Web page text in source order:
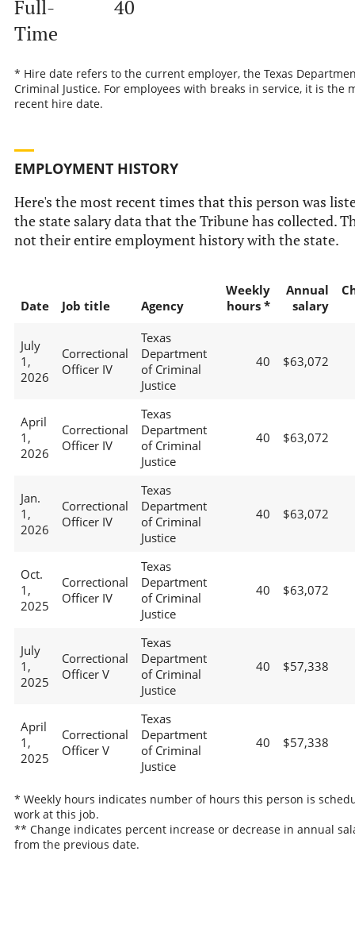
Full-
Time
40
* Hire date refers to the current employer, the Texas
Criminal Justice. For employees with breaks in service, it is the
recent hire date.
EMPLOYMENT HISTORY
Here's the most recent times that this person was
the state salary data that the Tribune has collected.
not their entire employment history with the state.
Date Job title Agency
Weekly
hours *
Annual
salary
July
1,
2026
Correctional
Officer IV
Texas
Department
of Criminal
Justice
40 $63,072
April
1,
2026
Correctional
Officer IV
Texas
Department
of Criminal
Justice
40 $63,072
Jan.
1,
2026
Correctional
Officer IV
Texas
Department
of Criminal
Justice
40 $63,072
Oct.
1,
2025
Correctional
Officer IV
Texas
Department
of Criminal
Justice
40 $63,072
July
1,
2025
Correctional
Officer V
Texas
Department
of Criminal
Justice
40 $57,338
April
1,
2025
Correctional
Officer V
Texas
Department
of Criminal
Justice
40 $57,338
* Weekly hours indicates number of hours this person is
work at this job.
** Change indicates percent increase or decrease in annual
from the previous date.